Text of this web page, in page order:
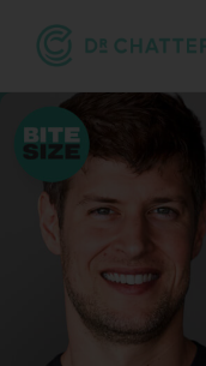
content